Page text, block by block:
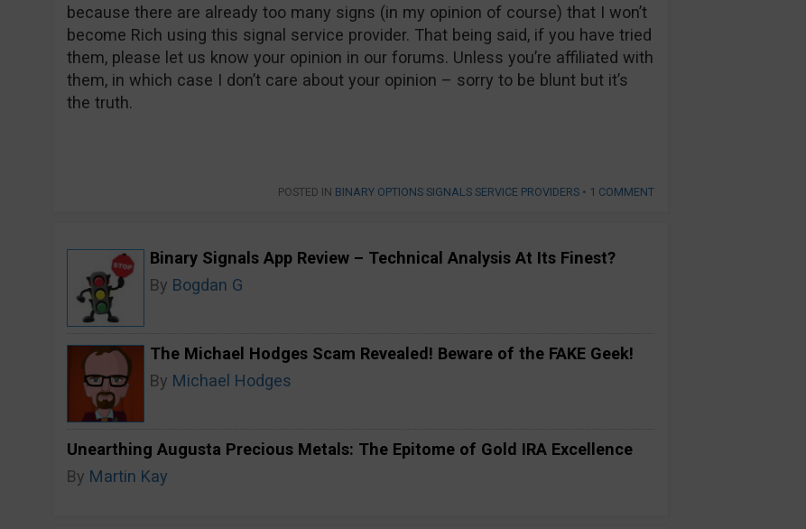
because there are already too many signs (in my opinion of course) that I won’t
become Rich using this signal service provider. That being said, if you have tried
them, please let us know your opinion in our forums. Unless you’re affiliated with
them, in which case I don’t care about your opinion – sorry to be blunt but it’s
the truth.
POSTED IN BINARY OPTIONS SIGNALS SERVICE PROVIDERS • 1 COMMENT
Binary Signals App Review – Technical Analysis At Its Finest?
By Bogdan G
The Michael Hodges Scam Revealed! Beware of the FAKE Geek!
By Michael Hodges
Unearthing Augusta Precious Metals: The Epitome of Gold IRA Excellence
By Martin Kay